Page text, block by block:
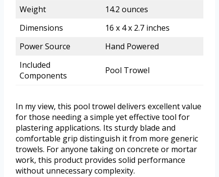
Weight
14.2 ounces
Dimensions
16 x 4 x 2.7 inches
Power Source
Hand Powered
Included
Components
Pool Trowel
In my view, this pool trowel delivers excellent value
for those needing a simple yet effective tool for
plastering applications. Its sturdy blade and
comfortable grip distinguish it from more generic
trowels. For anyone taking on concrete or mortar
work, this product provides solid performance
without unnecessary complexity.